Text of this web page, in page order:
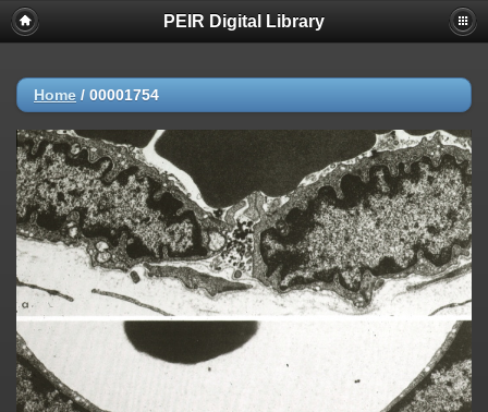
PEIR Digital Library
Home / 00001754